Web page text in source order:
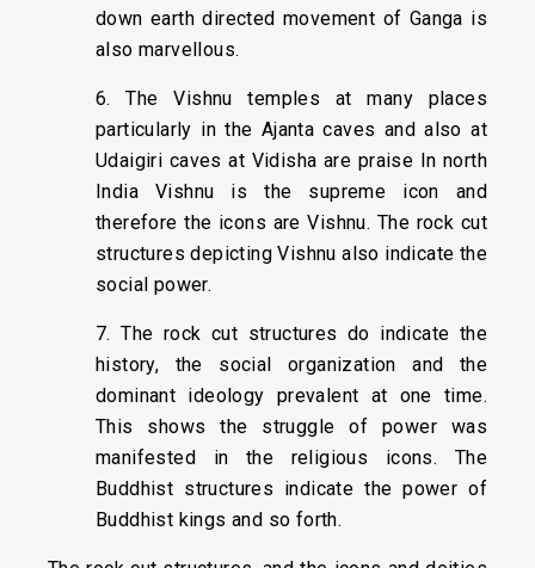
down earth directed movement of Ganga is
also marvellous.
6. The Vishnu temples at many places
particularly in the Ajanta caves and also at
Udaigiri caves at Vidisha are praise In north
India Vishnu is the supreme icon and
therefore the icons are Vishnu. The rock cut
structures depicting Vishnu also indicate the
social power.
7. The rock cut structures do indicate the
history, the social organization and the
dominant ideology prevalent at one time.
This shows the struggle of power was
manifested in the religious icons. The
Buddhist structures indicate the power of
Buddhist kings and so forth.